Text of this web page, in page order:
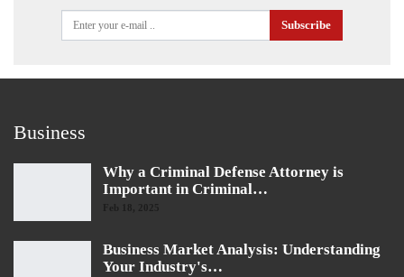
Subscribe
Business
Why a Criminal Defense Attorney is
Important in Criminal…
Feb 18, 2025
Business Market Analysis: Understanding
Your Industry's…